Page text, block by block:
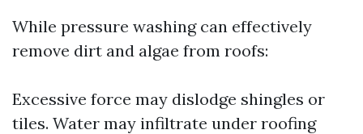
While pressure washing can effectively
remove dirt and algae from roofs:
Excessive force may dislodge shingles or
tiles. Water may infiltrate under roofing